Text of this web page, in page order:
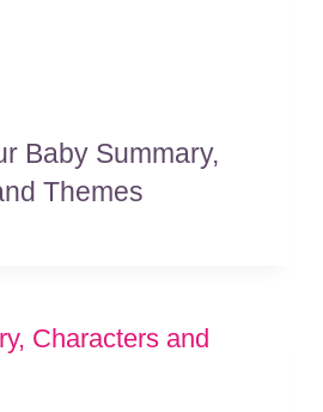
Baby Summary,
Themes